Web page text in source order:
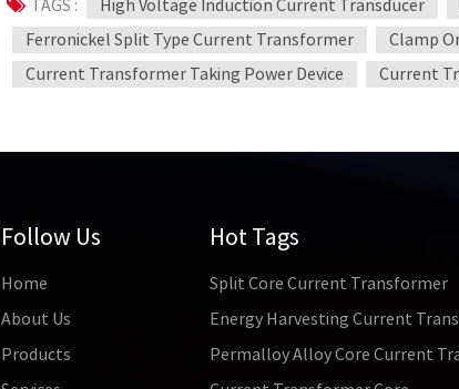
TAGS : High Voltage Induction Current Transducer
Ferronickel Split Type Current Transformer
Clamp
Current Transformer Taking Power Device
Current
Follow Us
Home
About Us
Products
Hot Tags
Split Core Current Transformer
Energy Harvesting Current
Permalloy Alloy Core Current